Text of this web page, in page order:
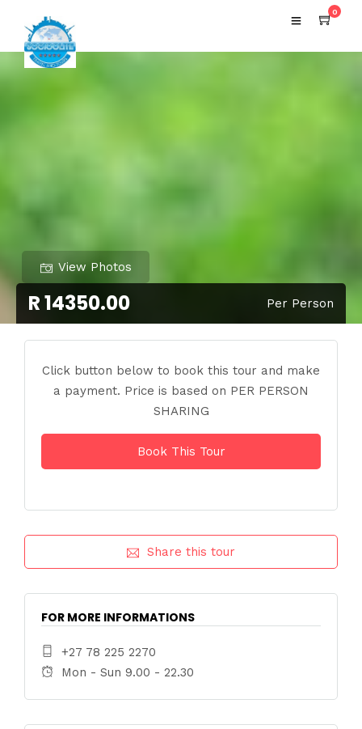
0
View Photos
R 14350.00 Per Person
Click button below to book this tour and make
a payment. Price is based on PER PERSON
SHARING
Book This Tour
Share this tour
FOR MORE INFORMATIONS
+27 78 225 2270
Mon - Sun 9.00 - 22.30